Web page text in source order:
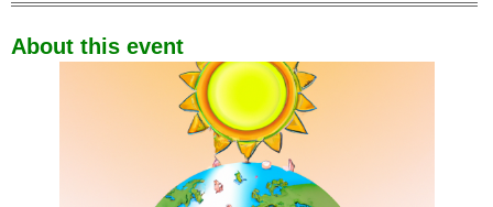
About this event